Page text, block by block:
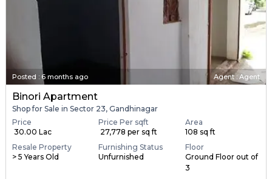
Posted : 6 months ago Agent : Agent
Binori Apartment
Shop for Sale in Sector 23, Gandhinagar
Price
₹ 30.00 Lac
Price Per sqft
₹ 27,778 per sq ft
Area
108 sq ft
Resale Property
> 5 Years Old
Furnishing Status
Unfurnished
Floor
Ground Floor out of
3